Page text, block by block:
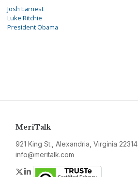
Josh Earnest
Luke Ritchie
President Obama
MeriTalk
921 King St., Alexandria, Virginia 22314
info@meritalk.com
Twitter
LinkedIn